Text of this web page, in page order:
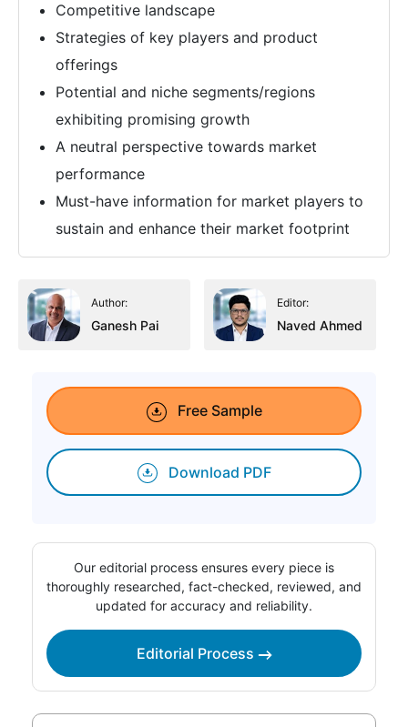
Competitive landscape
Strategies of key players and product
offerings
Potential and niche segments/regions
exhibiting promising growth
A neutral perspective towards market
performance
Must-have information for market players to
sustain and enhance their market footprint
Author:
Ganesh Pai
Editor:
Naved Ahmed
Free Sample
Download PDF
Our editorial process ensures every piece is
thoroughly researched, fact-checked, reviewed, and
updated for accuracy and reliability.
Editorial Process